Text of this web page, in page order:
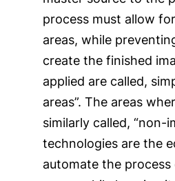
process must allow
areas, while
create the finished
applied are called,
areas”. The areas
similarly called, “non-
technologies are the
automate the